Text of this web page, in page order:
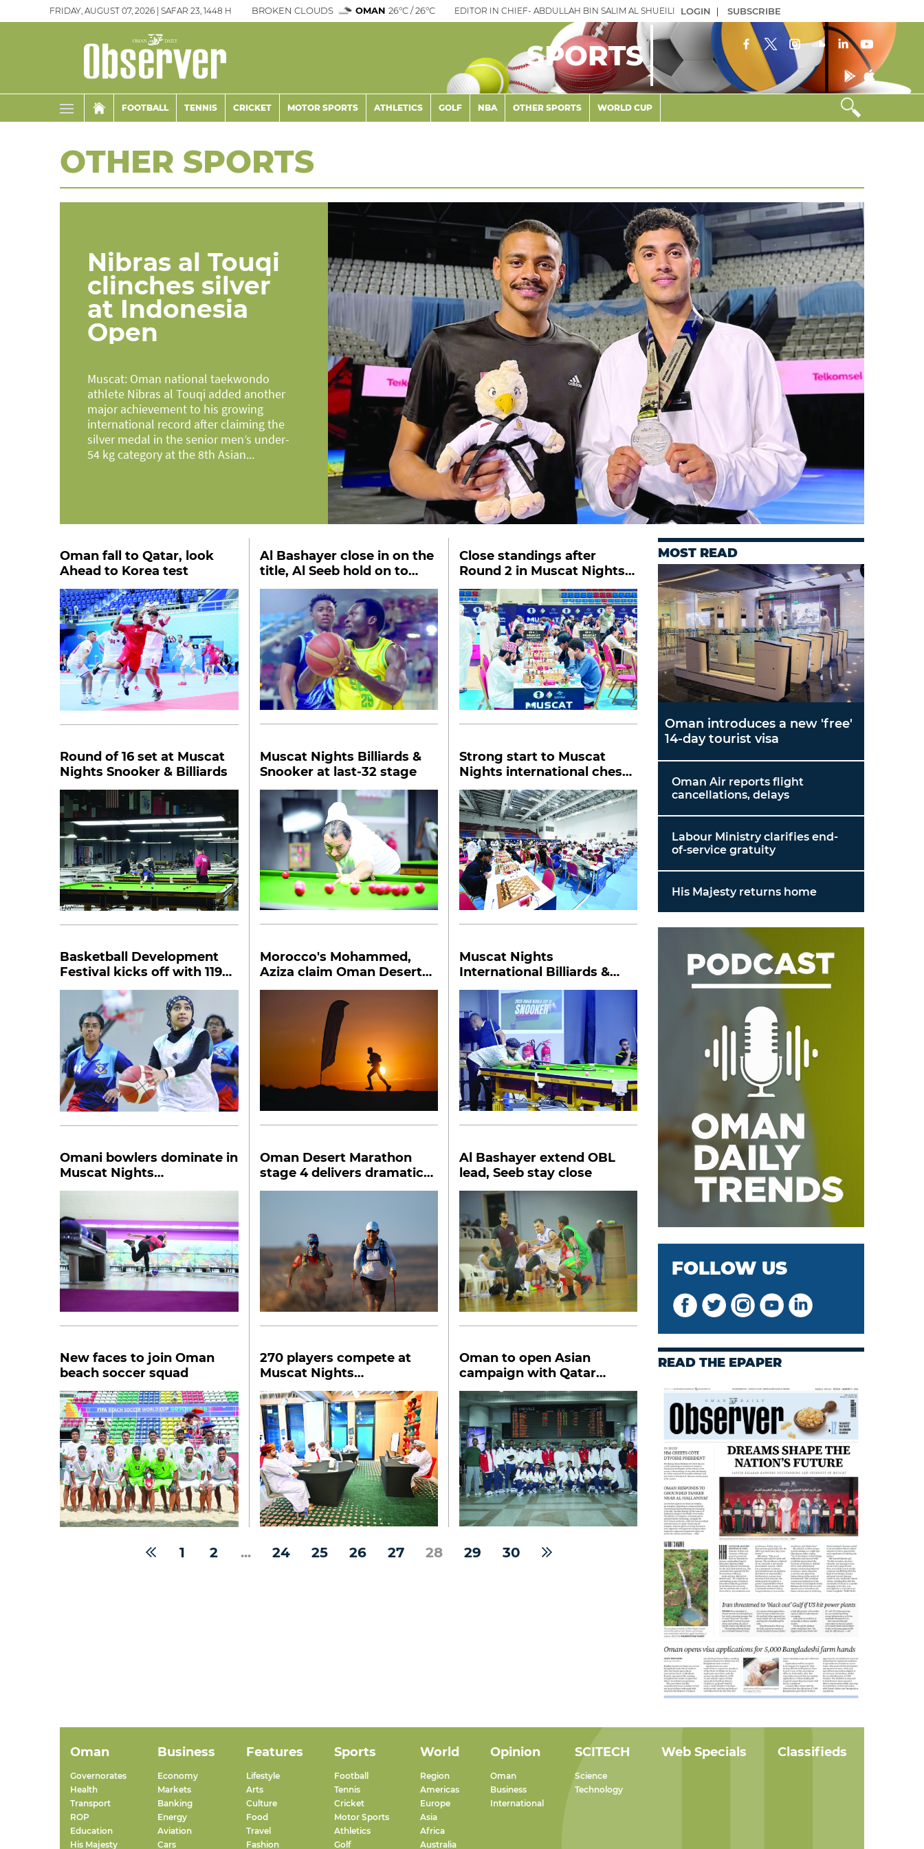
FRIDAY, AUGUST 07, 2026 | SAFAR 23, 1448 H BROKEN CLOUDS OMAN 26°C / 26°C EDITOR IN CHIEF- ABDULLAH BIN SALIM AL SHUEILI LOGIN | SUBSCRIBE
SPORTS
FOOTBALL TENNIS CRICKET MOTOR SPORTS ATHLETICS GOLF NBA OTHER SPORTS WORLD CUP
OTHER SPORTS
Nibras al Touqi
clinches silver
at Indonesia
Open
Muscat: Oman national taekwondo
athlete Nibras al Touqi added another
major achievement to his growing
international record after claiming the
silver medal in the senior men’s under-
54 kg category at the 8th Asian...
Oman fall to Qatar, look
Ahead to Korea test
Al Bashayer close in on the
title, Al Seeb hold on to
second place
Close standings after
Round 2 in Muscat Nights
Chess
Round of 16 set at Muscat
Nights Snooker & Billiards
Muscat Nights Billiards &
Snooker at last-32 stage
Strong start to Muscat
Nights international chess
tourney
Basketball Development
Festival kicks off with 119
players
Morocco's Mohammed,
Aziza claim Oman Desert
Marathon honours
Muscat Nights
International Billiards &
Snooker Championship
begins
Omani bowlers dominate in
Muscat Nights
championship
Oman Desert Marathon
stage 4 delivers dramatic
finishes
Al Bashayer extend OBL
lead, Seeb stay close
New faces to join Oman
beach soccer squad
270 players compete at
Muscat Nights
International chess
tournament
Oman to open Asian
campaign with Qatar
match
1 2 ... 24 25 26 27 28 29 30
MOST READ
Oman introduces a new 'free'
14-day tourist visa
Oman Air reports flight
cancellations, delays
Labour Ministry clarifies end-
of-service gratuity
His Majesty returns home
FOLLOW US
READ THE EPAPER
Oman
Governorates
Health
Transport
ROP
Education
His Majesty
Business
Economy
Markets
Banking
Energy
Aviation
Cars
Features
Lifestyle
Arts
Culture
Food
Travel
Fashion
Sports
Football
Tennis
Cricket
Motor Sports
Athletics
Golf
World
Region
Americas
Europe
Asia
Africa
Australia
Opinion
Oman
Business
International
SCITECH
Science
Technology
Web Specials Classifieds